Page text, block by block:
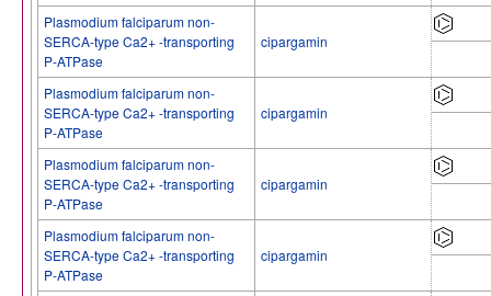
Plasmodium falciparum non-
SERCA-type Ca2+ -transporting
P-ATPase
cipargamin
Plasmodium falciparum non-
SERCA-type Ca2+ -transporting
P-ATPase
cipargamin
Plasmodium falciparum non-
SERCA-type Ca2+ -transporting
P-ATPase
cipargamin
Plasmodium falciparum non-
SERCA-type Ca2+ -transporting
P-ATPase
cipargamin